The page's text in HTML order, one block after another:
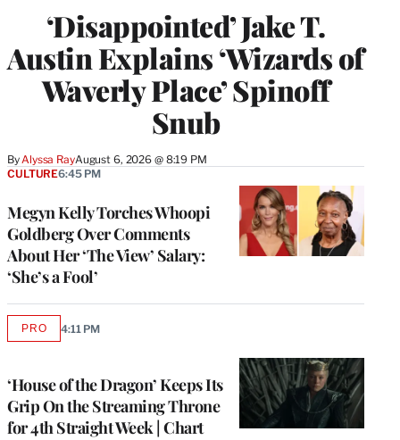
‘Disappointed’ Jake T.
Austin Explains ‘Wizards of
Waverly Place’ Spinoff
Snub
ByAlyssa RayAugust 6, 2026 @ 8:19 PM
Megyn Kelly Torches Whoopi
Goldberg Over Comments
About Her ‘The View’ Salary:
‘She’s a Fool’
CULTURE6:45 PM
‘House of the Dragon’ Keeps Its
Grip On the Streaming Throne
for 4th Straight Week | Chart
PROAVAILABLE
4:11 PM